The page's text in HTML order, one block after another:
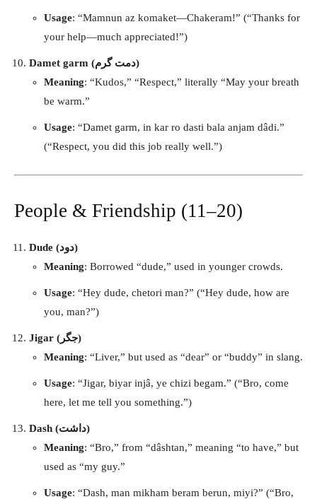
Usage: “Mamnun az komaket—Chakeram!” (“Thanks for
your help—much appreciated!”)
Damet garm (دمت گرم)
Meaning: “Kudos,” “Respect,” literally “May your breath
be warm.”
Usage: “Damet garm, in kar ro dasti bala anjam dâdi.”
(“Respect, you did this job really well.”)
People & Friendship (11–20)
Dude (دود)
Meaning: Borrowed “dude,” used in younger crowds.
Usage: “Hey dude, chetori man?” (“Hey dude, how are
you, man?”)
Jigar (جگر)
Meaning: “Liver,” but used as “dear” or “buddy” in slang.
Usage: “Jigar, biyar injâ, ye chizi begam.” (“Bro, come
here, let me tell you something.”)
Dash (داشت)
Meaning: “Bro,” from “dâshtan,” meaning “to have,” but
used as “my guy.”
Usage: “Dash, man mikham beram berun, miyi?” (“Bro,